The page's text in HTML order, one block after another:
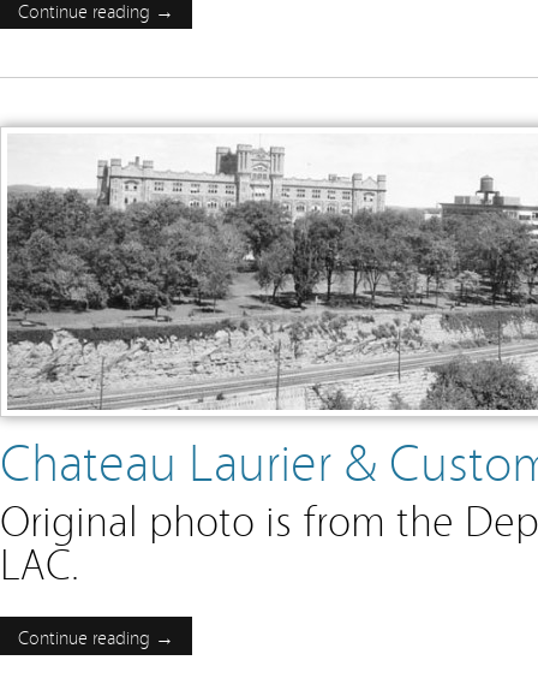
Continue reading →
Chateau Laurier &
Original photo is from the
LAC.
Continue reading →